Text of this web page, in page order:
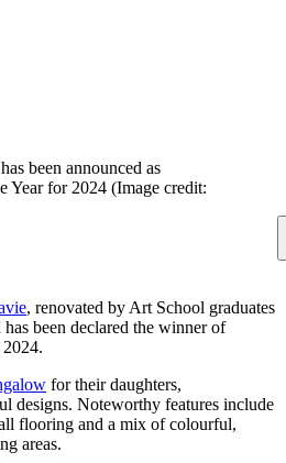
been announced as
Year for 2024 (Image credit:
, renovated by Art School graduates
been declared the winner of
for their daughters,
designs. Noteworthy features include
flooring and a mix of colourful,
areas.